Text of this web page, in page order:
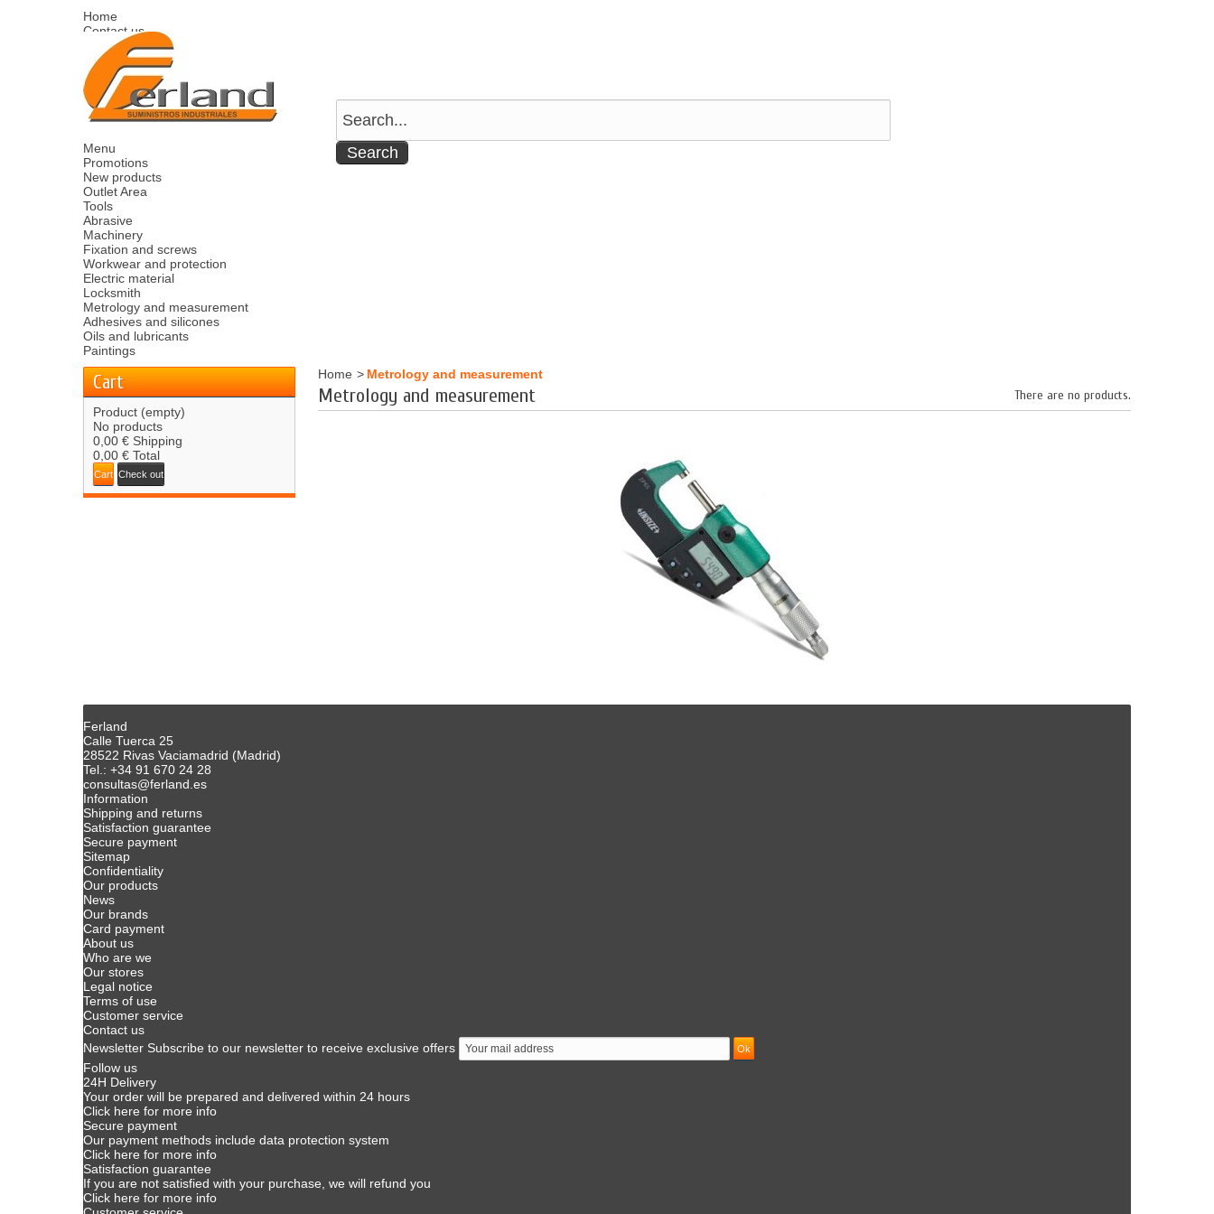
Home
Contact us
Sitemap
Español
Welcome Log in
Your cart 0product0.00 €
Menu
Promotions
New products
Outlet Area
Tools
Abrasive
Machinery
Fixation and screws
Workwear and protection
Electric material
Locksmith
Metrology and measurement
Adhesives and silicones
Oils and lubricants
Paintings
Cart
Product (empty)
No products
0,00 € Shipping
0,00 € Total
Cart Check out
Home > Metrology and measurement
Metrology and measurement There are no products.
Ferland
Calle Tuerca 25
28522 Rivas Vaciamadrid (Madrid)
Tel.: +34 91 670 24 28
consultas@ferland.es
Information
Shipping and returns
Satisfaction guarantee
Secure payment
Sitemap
Confidentiality
Our products
News
Our brands
Card payment
About us
Who are we
Our stores
Legal notice
Terms of use
Customer service
Contact us
Newsletter Subscribe to our newsletter to receive exclusive offers
Follow us
24H Delivery
Your order will be prepared and delivered within 24 hours
Click here for more info
Secure payment
Our payment methods include data protection system
Click here for more info
Satisfaction guarantee
If you are not satisfied with your purchase, we will refund you
Click here for more info